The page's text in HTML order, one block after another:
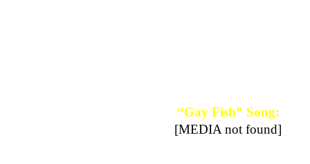
“Gay Fish” Song:
[MEDIA not found]